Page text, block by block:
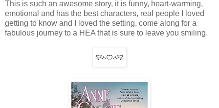
This is such an awesome story, it is funny, heart-warming,
emotional and has the best characters, real people I loved
getting to know and I loved the setting, come along for a
fabulous journey to a HEA that is sure to leave you smiling.